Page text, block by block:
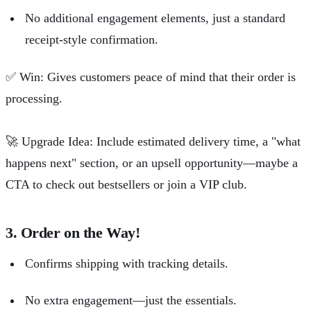
No additional engagement elements, just a standard
receipt-style confirmation.
✅ Win: Gives customers peace of mind that their order is
processing.
🚀 Upgrade Idea: Include estimated delivery time, a "what
happens next" section, or an upsell opportunity—maybe a
CTA to check out bestsellers or join a VIP club.
3. Order on the Way!
Confirms shipping with tracking details.
No extra engagement—just the essentials.